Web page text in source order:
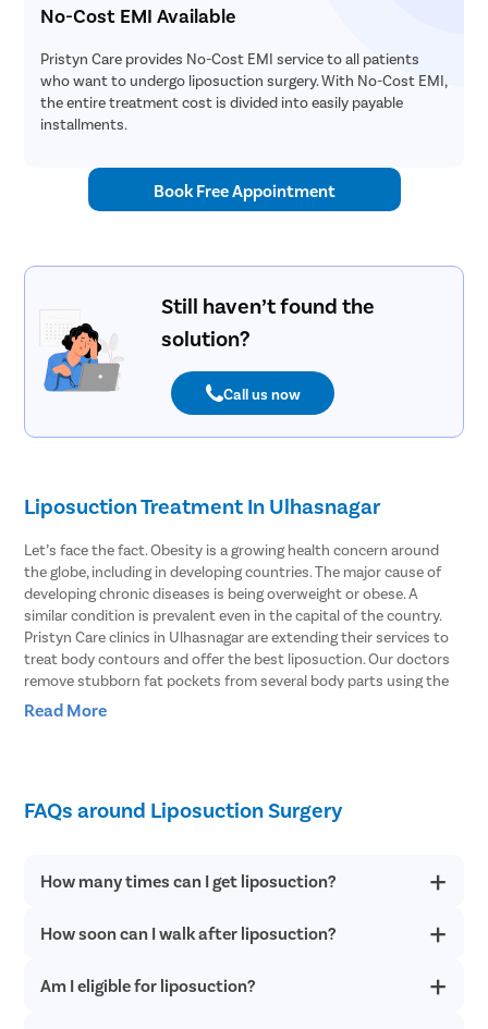
No-Cost EMI Available
Pristyn Care provides No-Cost EMI service to all patients
who want to undergo liposuction surgery. With No-Cost EMI,
the entire treatment cost is divided into easily payable
installments.
Book Free Appointment
Still haven’t found the
solution?
Call us now
Liposuction Treatment In Ulhasnagar
Let’s face the fact. Obesity is a growing health concern around
the globe, including in developing countries. The major cause of
developing chronic diseases is being overweight or obese. A
similar condition is prevalent even in the capital of the country.
Pristyn Care clinics in Ulhasnagar are extending their services to
treat body contours and offer the best liposuction. Our doctors
remove stubborn fat pockets from several body parts using the
vibration amplification of sound energy at resonance or VASER
Remove Stubborn Fat
from specific parts of the body that helps the patient get an
that can be treated with liposuction.
upper and lower stomach and get into your shape within just a
Read More
FAQs around Liposuction Surgery
How many times can I get liposuction?
Liposuction offers permanent results. However, if you have fat
How soon can I walk after liposuction?
You can start walking within 24 hours of the surgery when the
Am I eligible for liposuction?